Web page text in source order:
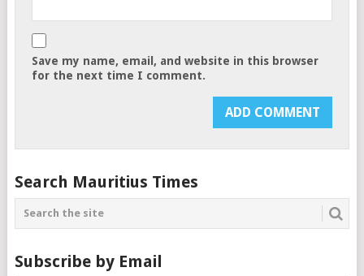
Save my name, email, and website in this browser
for the next time I comment.
Search Mauritius Times
Subscribe by Email